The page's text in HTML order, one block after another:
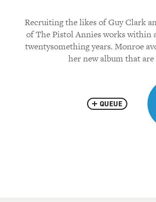
Recruiting the likes of Guy Clark
of The Pistol Annies works within
twentysomething years. Monroe
her new album that
QUEUE